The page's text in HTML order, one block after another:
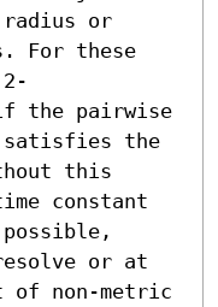
radius or
For these
the pairwise
satisfies the
this
constant
or at
non-metric